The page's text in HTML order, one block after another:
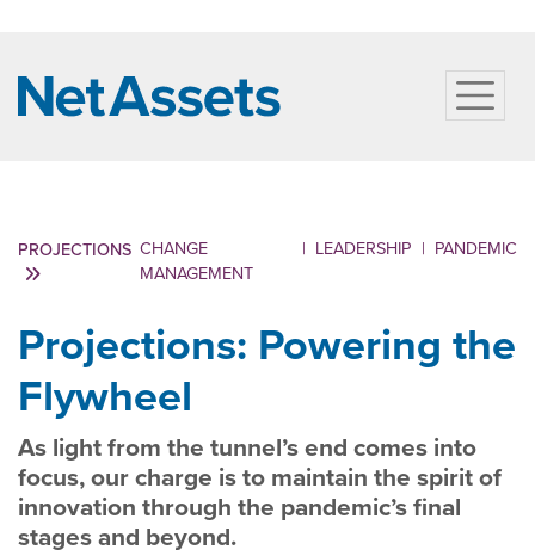
PROJECTIONS CHANGE
MANAGEMENT
| LEADERSHIP | PANDEMIC
Projections: Powering the
Flywheel
As light from the tunnel’s end comes into
focus, our charge is to maintain the spirit of
innovation through the pandemic’s final
stages and beyond.